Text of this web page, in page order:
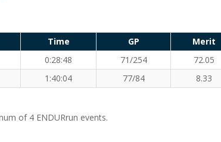
Time GP Merit
0:28:48 71/254 72.05
1:40:04 77/84 8.33
of 4 ENDURrun events.